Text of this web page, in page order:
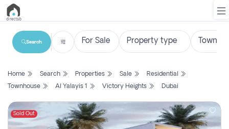
List
Search
Property
Search
Home Search Properties Sale
Residential
Townhouse
Al Yalayis 1 Victory Heights Dubai
Sold Out